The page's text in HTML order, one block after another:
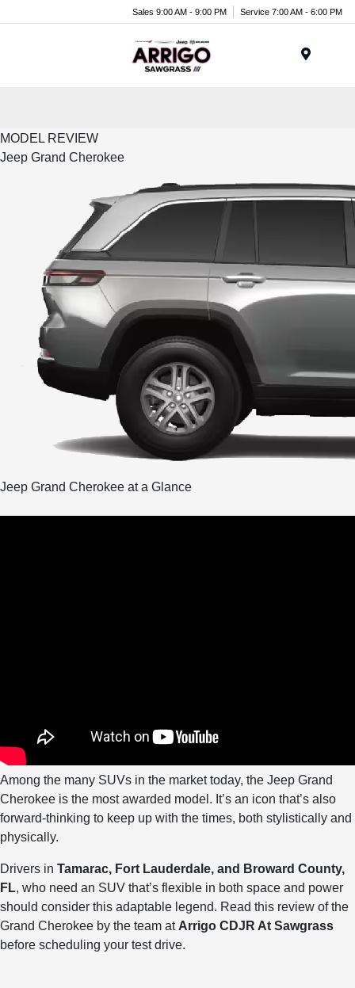
Sales 9:00 AM - 9:00 PM Service 7:00 AM - 6:00 PM
MODEL REVIEW
Jeep Grand Cherokee
Jeep Grand Cherokee at a Glance
Among the many SUVs in the market today, the Jeep Grand
Cherokee is the most awarded model. It’s an icon that’s also
forward-thinking to keep up with the times, both stylistically and
physically.
Drivers in Tamarac, Fort Lauderdale, and Broward County,
FL, who need an SUV that’s flexible in both space and power
should consider this adaptable legend. Read this review of the
Grand Cherokee by the team at Arrigo CDJR At Sawgrass
before scheduling your test drive.